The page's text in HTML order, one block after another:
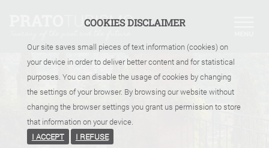
COOKIES DISCLAIMER
Our site saves small pieces of text information (cookies) on
your device in order to deliver better content and for statistical
purposes. You can disable the usage of cookies by changing
the settings of your browser. By browsing our website without
changing the browser settings you grant us permission to store
that information on your device.
I ACCEPT
I REFUSE